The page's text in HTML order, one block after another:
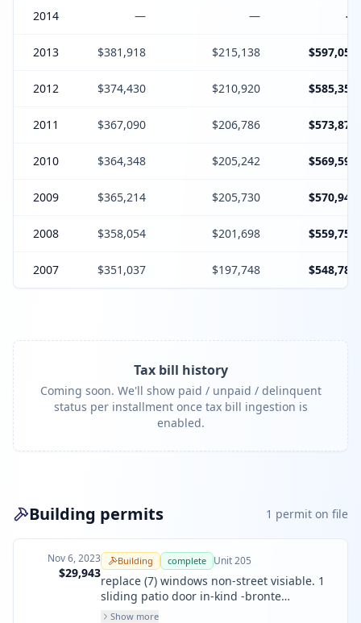
2014 — — —
2013 $381,918 $215,138 $597,056
2012 $374,430 $210,920 $585,350
2011 $367,090 $206,786 $573,876
2010 $364,348 $205,242 $569,590
2009 $365,214 $205,730 $570,944
2008 $358,054 $201,698 $559,752
2007 $351,037 $197,748 $548,785
Tax bill history
Coming soon. We'll show paid / unpaid / delinquent
status per installment once tax bill ingestion is
enabled.
Building permits 1 permit on file
Nov 6, 2023
$29,943
Building complete Unit205
replace (7) windows non-street visiable. 1
sliding patio door in-kind -bronte
aluminium. 1 french door in-kind
Show more